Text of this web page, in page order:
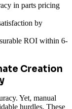
in parts pricing
by
ROI within 6-
Creation
Yet, manual
hurdles. These